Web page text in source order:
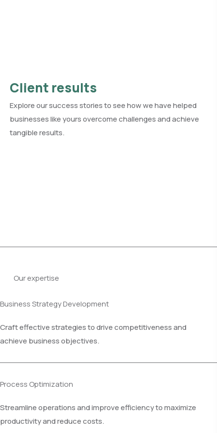
Client results
Explore our success stories to see how we have helped
businesses like yours overcome challenges and achieve
tangible results.
Our expertise
Business Strategy Development
Craft effective strategies to drive competitiveness and
achieve business objectives.
Process Optimization
Streamline operations and improve efficiency to maximize
productivity and reduce costs.